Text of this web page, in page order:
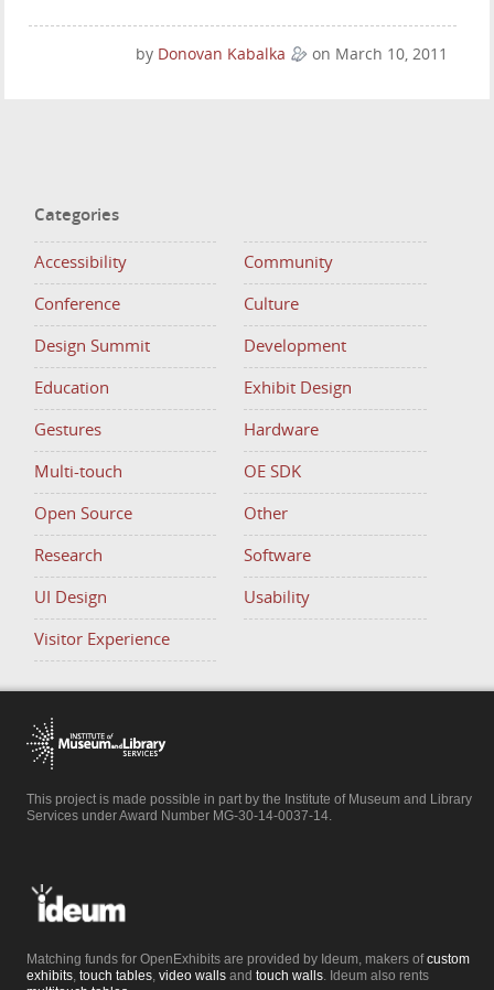
by Donovan Kabalka on March 10, 2011
Categories
Accessibility Community
Conference Culture
Design Summit Development
Education Exhibit Design
Gestures Hardware
Multi-touch OE SDK
Open Source Other
Research Software
UI Design Usability
Visitor Experience
This project is made possible in part by the Institute of Museum and Library
Services under Award Number MG-30-14-0037-14.
Matching funds for OpenExhibits are provided by Ideum, makers ofcustom
exhibits, touch tables, video walls and touch walls. Ideum also rents